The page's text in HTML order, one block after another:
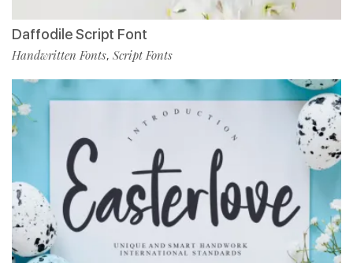
Daffodile Script Font
Handwritten Fonts, Script Fonts